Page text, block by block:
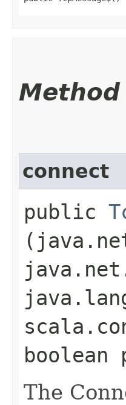
connect
public
boolean
The